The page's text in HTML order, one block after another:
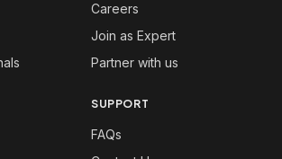
Careers
Join as Expert
Partner with us
SUPPORT
FAQs